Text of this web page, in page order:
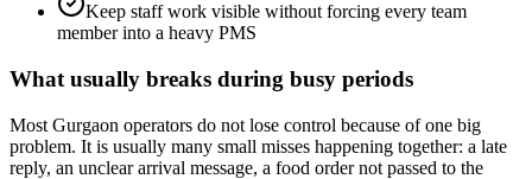
Keep staff work visible without forcing every team
member into a heavy PMS
What usually breaks during busy periods
Most Gurgaon operators do not lose control because of one big
problem. It is usually many small misses happening together: a late
reply, an unclear arrival message, a food order not passed to the